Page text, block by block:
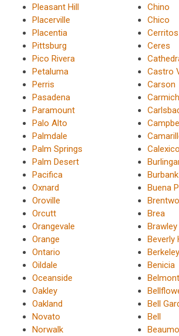
Pleasant Hill
Placerville
Placentia
Pittsburg
Pico Rivera
Petaluma
Perris
Pasadena
Paramount
Palo Alto
Palmdale
Palm Springs
Palm Desert
Pacifica
Oxnard
Oroville
Orcutt
Orangevale
Orange
Ontario
Oildale
Oceanside
Oakley
Oakland
Novato
Norwalk
Chino
Chico
Cerritos
Ceres
Castro
Carson
Calexico
Burbank
Buena
Brea
Brawley
Beverly
Berkeley
Benicia
Belmont
Bell
Bell